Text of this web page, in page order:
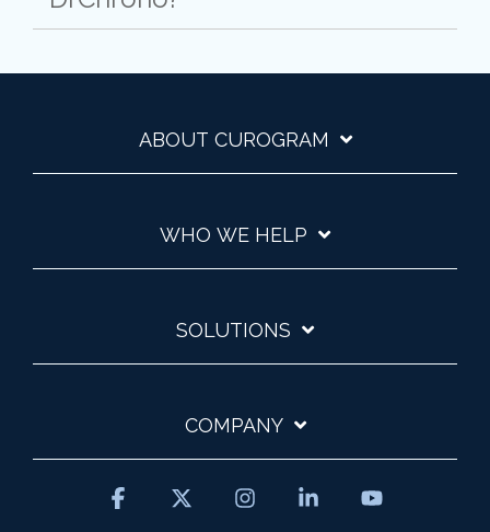
ABOUT CUROGRAM
WHO WE HELP
SOLUTIONS
COMPANY
Facebook InstagramLinkedin